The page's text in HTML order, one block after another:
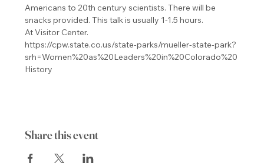
Americans to 20th century scientists. There will be
snacks provided. This talk is usually 1-1.5 hours.
At Visitor Center.
https://cpw.state.co.us/state-parks/mueller-state-park?
srh=Women%20as%20Leaders%20in%20Colorado%20
History
Share this event